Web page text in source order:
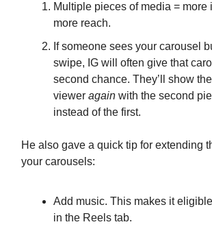
Multiple pieces of media = more
more reach.
If someone sees your carousel
swipe, IG will often give that
second chance. They’ll show
viewer again with the second
instead of the first.
He also gave a quick tip for extending
your carousels:
Add music. This makes it
in the Reels tab.